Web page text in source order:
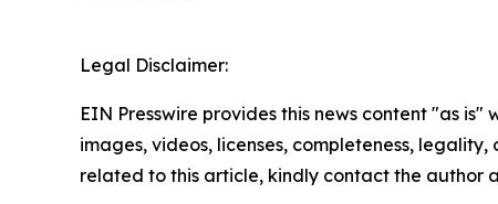
Legal Disclaimer:
EIN Presswire provides this news content "as
images, videos, licenses, completeness,
related to this article, kindly contact the author